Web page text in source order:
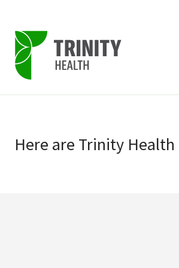
primary
navigation
main
Here are Trinity Health